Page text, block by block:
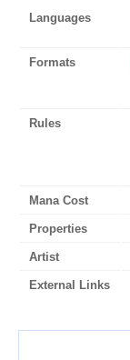
Languages
Formats
Rules
Mana Cost
Properties
Artist
External Links